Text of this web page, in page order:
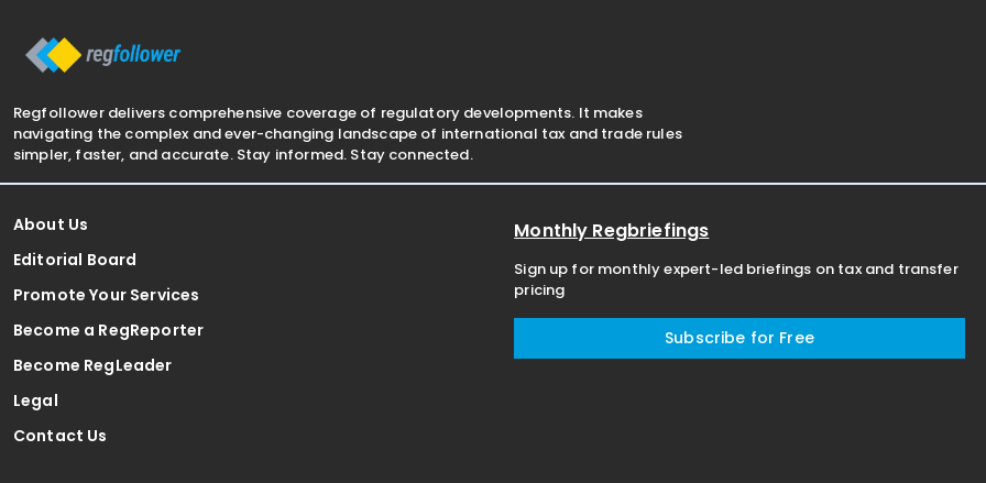
Regfollower delivers comprehensive coverage of regulatory developments. It makes
navigating the complex and ever-changing landscape of international tax and trade rules
simpler, faster, and accurate. Stay informed. Stay connected.
About Us
Editorial Board
Promote Your Services
Become a RegReporter
Become RegLeader
Legal
Contact Us
Monthly Regbriefings
Sign up for monthly expert-led briefings on tax and transfer
pricing
Subscribe for Free